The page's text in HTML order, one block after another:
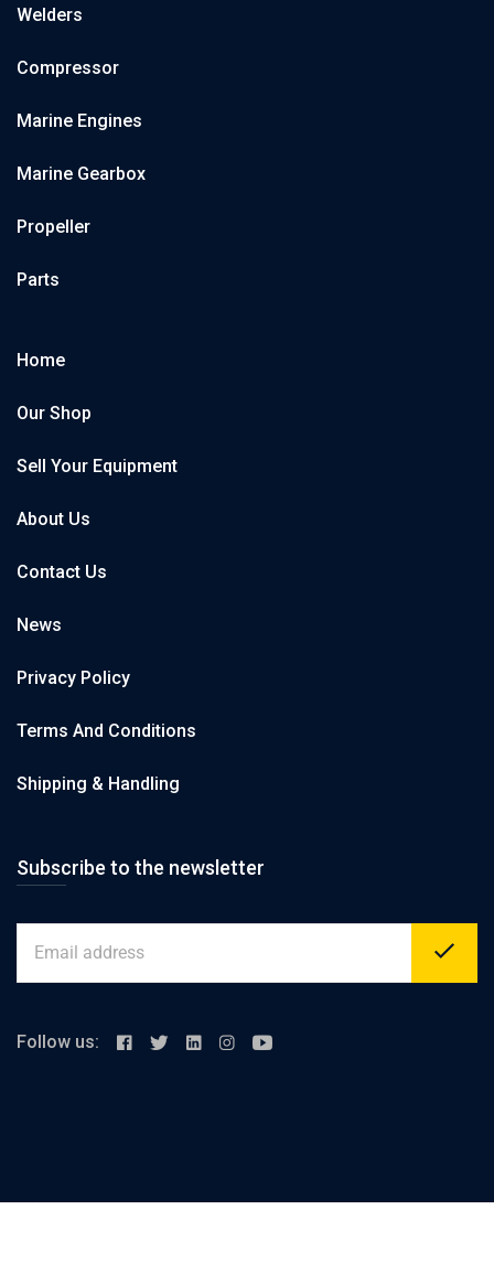
Welders
Compressor
Marine Engines
Marine Gearbox
Propeller
Parts
Home
Our Shop
Sell Your Equipment
About Us
Contact Us
News
Privacy Policy
Terms And Conditions
Shipping & Handling
Subscribe to the newsletter
Follow us: